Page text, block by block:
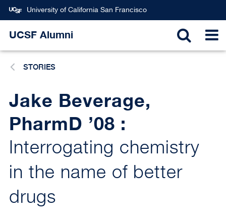
Skip
content
University of California San Francisco
UCSF Alumni
STORIES
Jake Beverage,
PharmD ’08 :
Interrogating chemistry
in the name of better
drugs